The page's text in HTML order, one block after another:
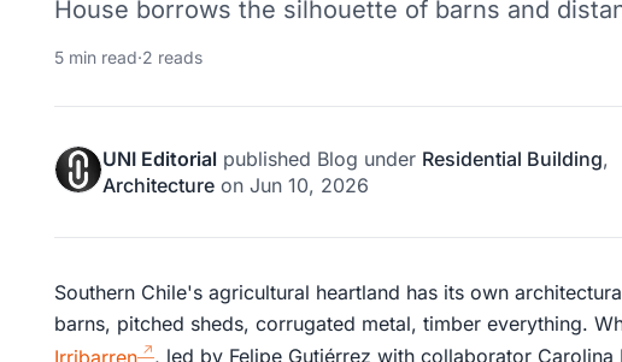
House borrows the silhouette of barns and
5 min read·2 reads
UNI Editorial published Blog under Residential Building,
Architecture on Jun 10, 2026
Southern Chile's agricultural heartland has its own
barns, pitched sheds, corrugated metal, timber everything.
Irribarren
, led by Felipe Gutiérrez with collaborator Carolina